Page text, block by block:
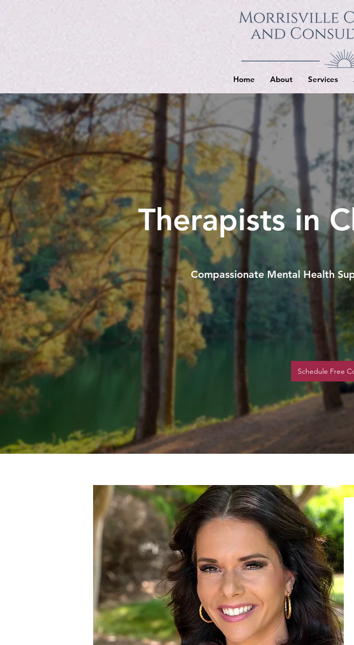
Home About Services
Therapists in
Compassionate Mental Health
Schedule Free